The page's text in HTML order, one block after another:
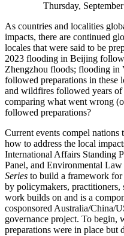
Thursday,
As countries and localities
impacts, there are continued
locales that were said to be
2023 flooding in Beijing
Zhengzhou floods; flooding
followed preparations in these
and wildfires followed years
comparing what went wrong
followed preparations?
Current events compel
how to address the local
International Affairs Standing
Panel, and Environmental
Series to build a framework for
by policymakers, practitioners,
work builds on and is a
cosponsored Australia/China/
governance project. To begin,
preparations were in place but